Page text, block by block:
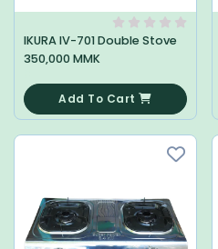
IKURA IV-701 Double Stove
350,000 MMK
Add To Cart